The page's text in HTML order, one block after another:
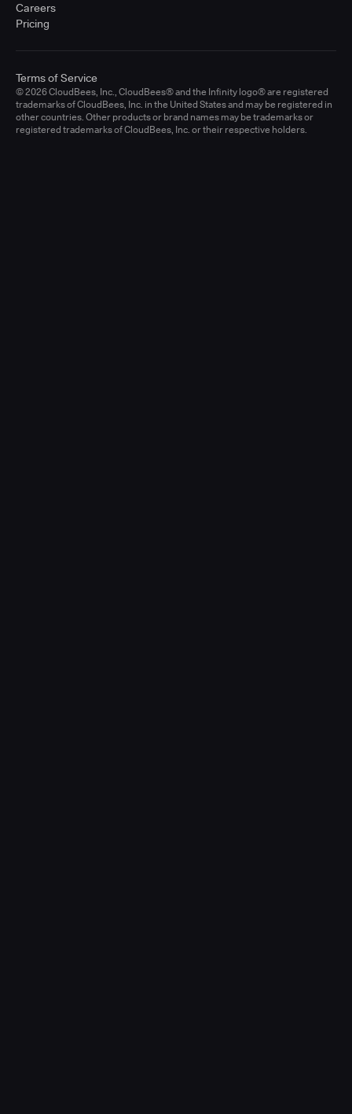
Careers
Pricing
© 2026 CloudBees, Inc., CloudBees® and the Infinity logo® are registered
trademarks of CloudBees, Inc. in the United States and may be registered in
other countries. Other products or brand names may be trademarks or
registered trademarks of CloudBees, Inc. or their respective holders.
Terms of Service